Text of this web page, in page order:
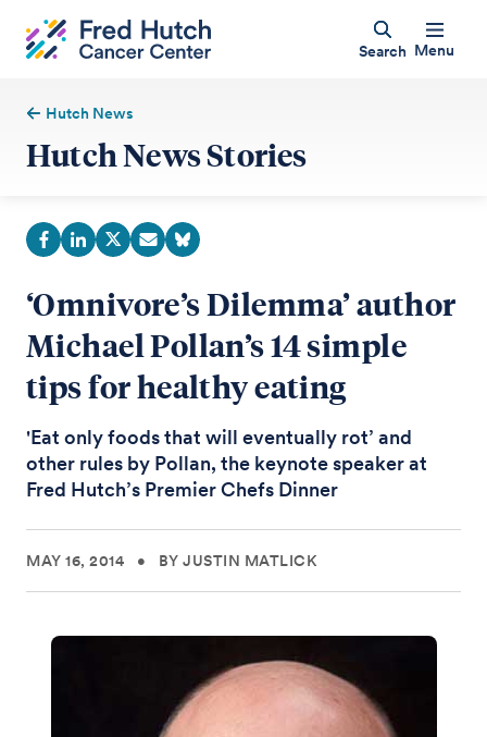
Search Menu
Hutch News
Hutch News Stories
‘Omnivore’s Dilemma’ author
Michael Pollan’s 14 simple
tips for healthy eating
'Eat only foods that will eventually rot’ and
other rules by Pollan, the keynote speaker at
Fred Hutch’s Premier Chefs Dinner
MAY 16, 2014 • BY JUSTIN MATLICK